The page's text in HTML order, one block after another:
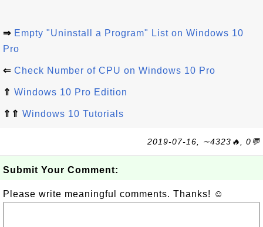
⇒ Empty "Uninstall a Program" List on Windows 10
Pro
⇐ Check Number of CPU on Windows 10 Pro
⇑ Windows 10 Pro Edition
⇑⇑ Windows 10 Tutorials
2019-07-16, ∼4323🔥, 0💬
Submit Your Comment:
Please write meaningful comments. Thanks! ☺